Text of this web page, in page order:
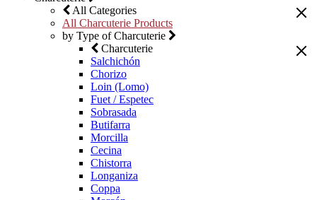
All Categories
All Charcuterie Products
by Type of Charcuterie
Charcuterie
Salchichón
Chorizo
Loin (Lomo)
Fuet / Espetec
Sobrasada
Butifarra
Morcilla
Cecina
Chistorra
Longaniza
Coppa